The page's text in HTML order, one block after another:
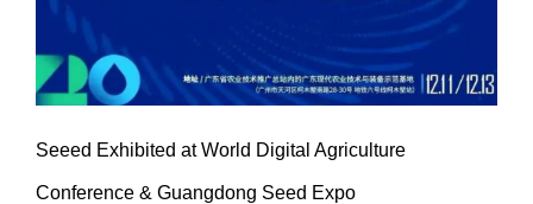
Seeed Exhibited at World Digital Agriculture
Conference & Guangdong Seed Expo